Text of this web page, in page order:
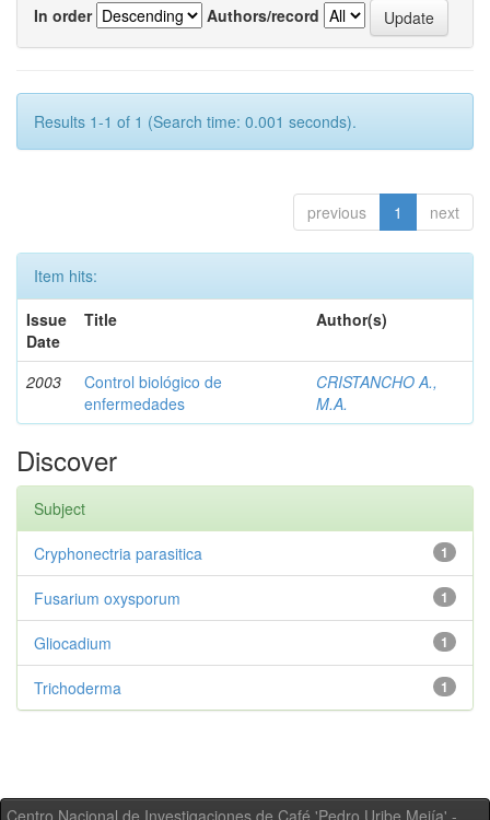
In order
Authors/record
Results 1-1 of 1 (Search time: 0.001 seconds).
previous 1 next
Item hits:
Issue
Date
Title Author(s)
2003
Control biológico de
enfermedades
CRISTANCHO A.,
M.A.
Discover
Subject
1
Cryphonectria parasitica
1
Fusarium oxysporum
1
Gliocadium
1
Trichoderma
Centro Nacional de Investigaciones de Café 'Pedro Uribe Mejía' -